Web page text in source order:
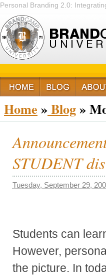
Personal Branding 2.0:
+ Passion
Home »Blog»
STUDENT
Tuesday, September 29,
Students can
However,
the picture. In